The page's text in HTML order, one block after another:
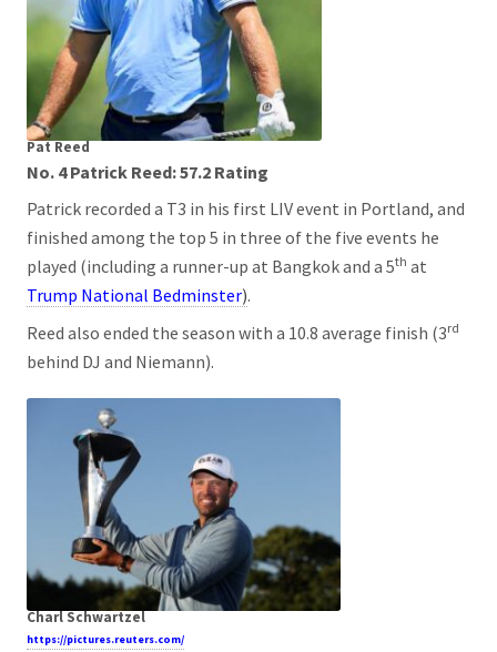
Pat Reed
No. 4 Patrick Reed: 57.2 Rating
Patrick recorded a T3 in his first LIV event in Portland, and
finished among the top 5 in three of the five events he
played (including a runner-up at Bangkok and a 5th at
Trump National Bedminster).
Reed also ended the season with a 10.8 average finish (3rd
behind DJ and Niemann).
Charl Schwartzel
https://pictures.reuters.com/